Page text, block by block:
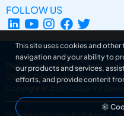
FOLLOW US
The Design Society is a charitable
031694. Registered Company
Copyright © 2002-2026
The
This site uses cookies and
navigation and your ability to
our products and services,
efforts, and provide content